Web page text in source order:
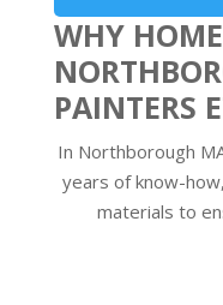
WHY
PAINTERS
In Northborough
years of know-
materials to